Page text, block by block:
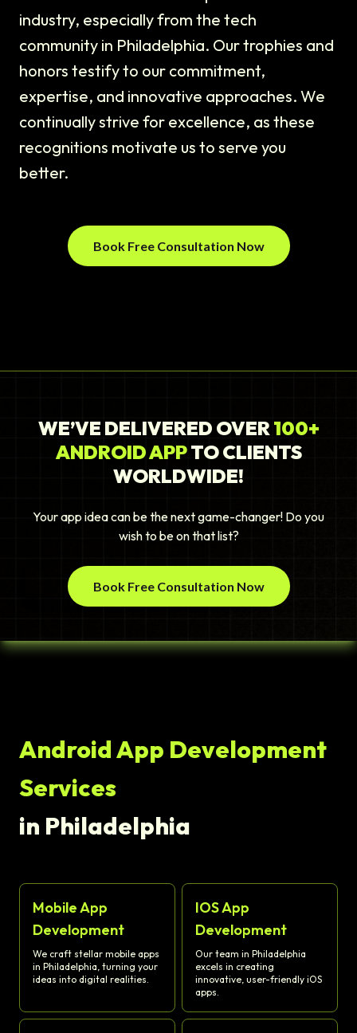
industry, especially from the tech
community in Philadelphia. Our trophies and
honors testify to our commitment,
expertise, and innovative approaches. We
continually strive for excellence, as these
recognitions motivate us to serve you
better.
Book Free Consultation Now
WE’VE DELIVERED OVER100+
ANDROID APPTO CLIENTS
WORLDWIDE!
Your app idea can be the next game-changer! Do you
wish to be on that list?
Book Free Consultation Now
Android App Development
Services
in Philadelphia
Mobile App
Development
We craft stellar mobile apps
in Philadelphia, turning your
ideas into digital realities.
IOS App
Development
Our team in Philadelphia
excels in creating
innovative, user-friendly iOS
apps.